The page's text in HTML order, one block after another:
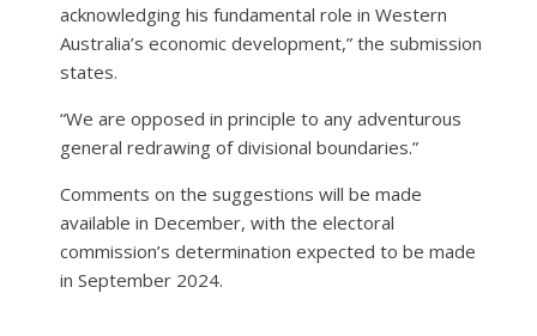
acknowledging his fundamental role in Western
Australia’s economic development,” the submission
states.
“We are opposed in principle to any adventurous
general redrawing of divisional boundaries.”
Comments on the suggestions will be made
available in December, with the electoral
commission’s determination expected to be made
in September 2024.